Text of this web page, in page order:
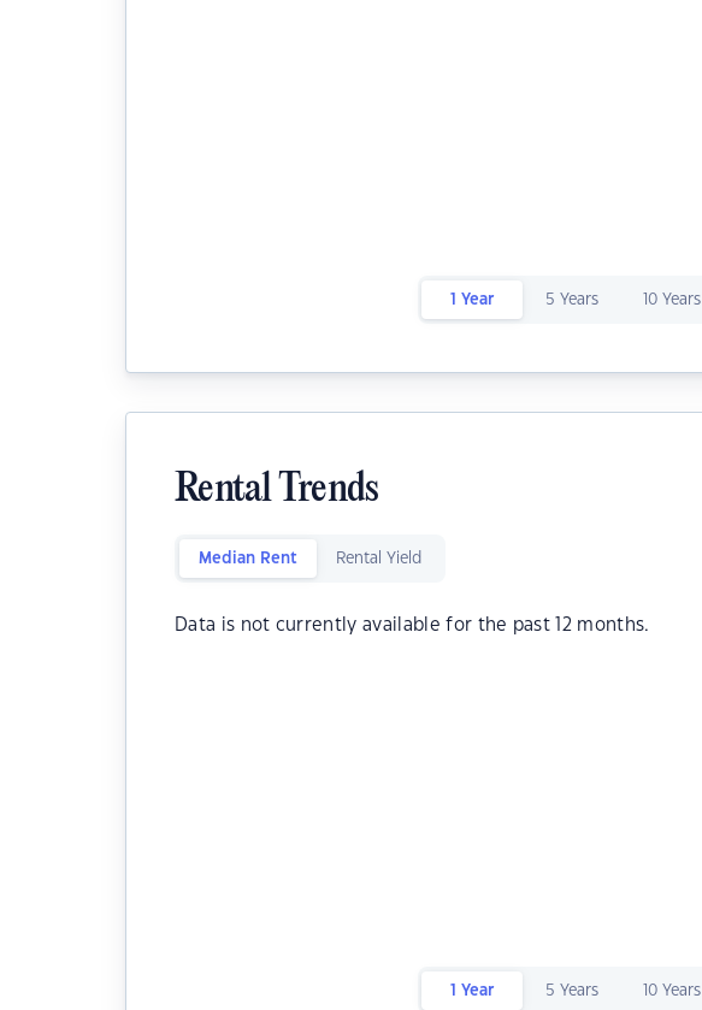
1 Year 5 Years 10 Years
Rental Trends
Median Rent Rental Yield
Data is not currently available for the past 12 months.
1 Year 5 Years 10 Years